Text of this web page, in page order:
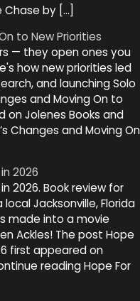
by […]
to New Priorities
— they open ones you
how new priorities led
and launching Solo
and Moving On to
on Jolenes Books and
Changes and Moving On
2026
2026. Book review for
local Jacksonville, Florida
made into a movie
Ackles! The post Hope
first appeared on
reading Hope For